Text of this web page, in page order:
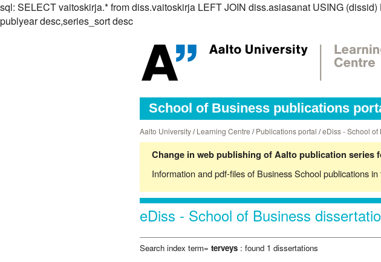
sql: SELECT vaitoskirja.* from diss.vaitoskirja LEFT JOIN diss.asiasanat USING
publyear desc,series_sort desc
School of Business publications
Aalto University/Learning Centre /Publications portal /eDiss - School of
Change in web publishing of Aalto publication
Information and pdf-files of Business School publications
eDiss - School of Business
Search index term= terveys : found 1 dissertations